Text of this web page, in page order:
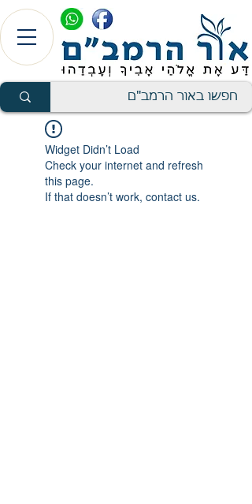
Widget Didn’t Load
Check your internet and refresh
this page.
If that doesn’t work, contact us.